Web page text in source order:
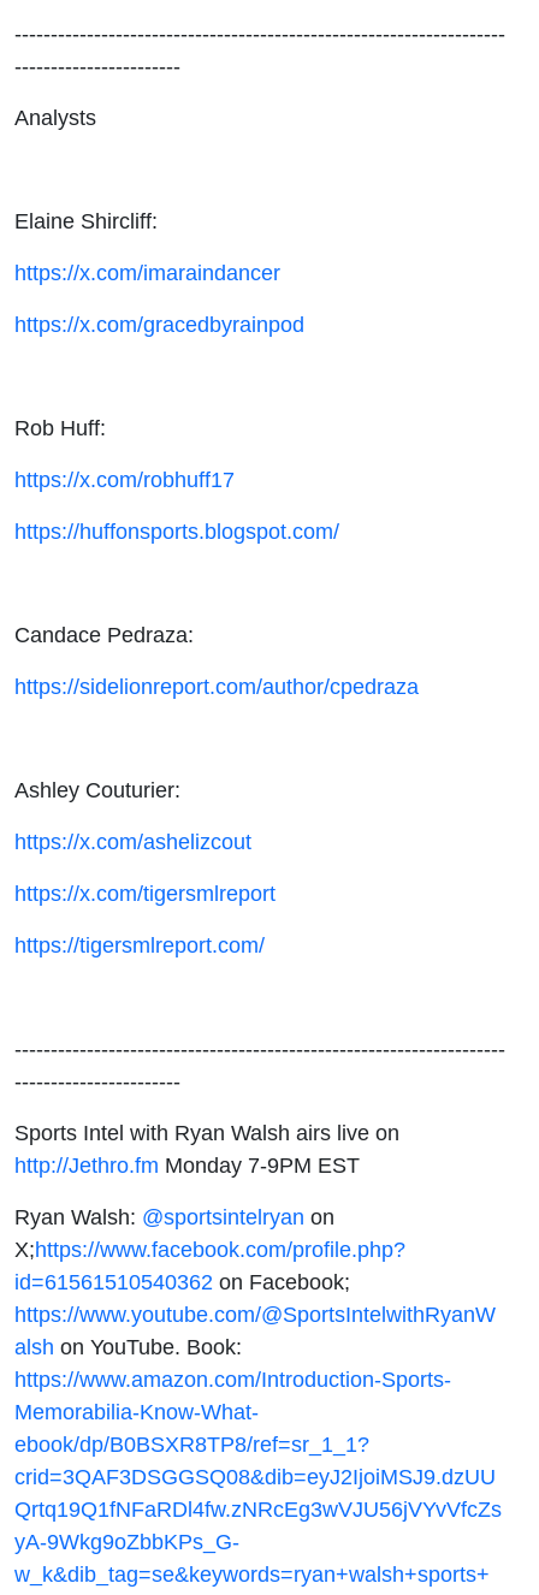
Farm
--------------------------------------------------------------------
-----------------------
Analysts
Elaine Shircliff:
https://x.com/imaraindancer
https://x.com/gracedbyrainpod
Rob Huff:
https://x.com/robhuff17
https://huffonsports.blogspot.com/
Candace Pedraza:
https://sidelionreport.com/author/cpedraza
Ashley Couturier:
https://x.com/ashelizcout
https://x.com/tigersmlreport
https://tigersmlreport.com/
--------------------------------------------------------------------
-----------------------
Sports Intel with Ryan Walsh airs live on
http://Jethro.fm Monday 7-9PM EST
Ryan Walsh: @sportsintelryan on
X;https://www.facebook.com/profile.php?
id=61561510540362 on Facebook;
https://www.youtube.com/@SportsIntelwithRyanW
alsh on YouTube. Book:
https://www.amazon.com/Introduction-Sports-
Memorabilia-Know-What-
ebook/dp/B0BSXR8TP8/ref=sr_1_1?
crid=3QAF3DSGGSQ08&dib=eyJ2IjoiMSJ9.dzUU
Qrtq19Q1fNFaRDl4fw.zNRcEg3wVJU56jVYvVfcZs
yA-9Wkg9oZbbKPs_G-
w_k&dib_tag=se&keywords=ryan+walsh+sports+